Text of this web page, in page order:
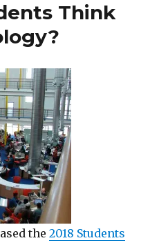
Think
the2018 Students